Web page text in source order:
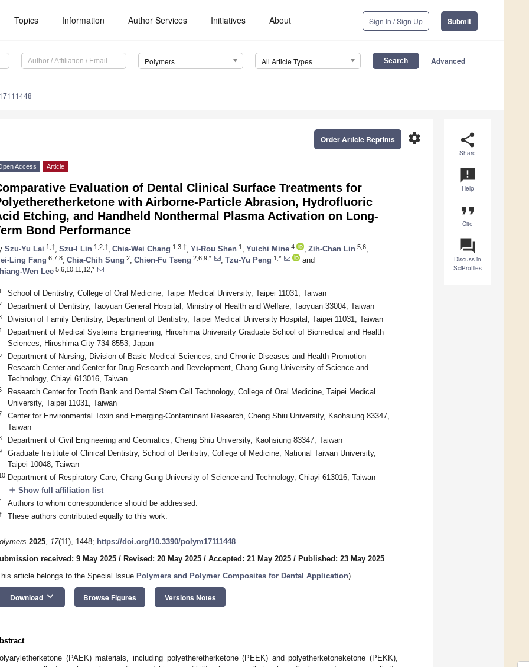
Topics Information Author Services Initiatives About Sign In / Sign Up Submit
Polymers All Article Types Advanced
share
Share
announcement
Help
format_quote
Cite
question_answer
Discuss in
SciProfiles
settings
Order Article Reprints
Access Article
Evaluation of Dental Clinical Surface Treatments for
with Airborne-Particle Abrasion, Hydrofluoric
Etching, and Handheld Nonthermal Plasma Activation on Long-
Bond Performance
Szu-Yu Lai 1,† Szu-I Lin 1,2,† Chia-Wei Chang 1,3,† Yi-Rou Shen 1 Yuichi Mine 4 Zih-Chan Lin 5,6
Ling Fang 6,7,8 Chia-Chih Sung 2 Chien-Fu Tseng 2,6,9,* Tzu-Yu Peng 1,*
and
Wen Lee 5,6,10,11,12,*
School of Dentistry, College of Oral Medicine, Taipei Medical University, Taipei 11031, Taiwan
Department of Dentistry, Taoyuan General Hospital, Ministry of Health and Welfare, Taoyuan 33004, Taiwan
Division of Family Dentistry, Department of Dentistry, Taipei Medical University Hospital, Taipei 11031, Taiwan
Department of Medical Systems Engineering, Hiroshima University Graduate School of Biomedical and Health
Sciences, Hiroshima City 734-8553, Japan
Department of Nursing, Division of Basic Medical Sciences, and Chronic Diseases and Health Promotion
Research Center and Center for Drug Research and Development, Chang Gung University of Science and
Technology, Chiayi 613016, Taiwan
Research Center for Tooth Bank and Dental Stem Cell Technology, College of Oral Medicine, Taipei Medical
University, Taipei 11031, Taiwan
Center for Environmental Toxin and Emerging-Contaminant Research, Cheng Shiu University, Kaohsiung 83347,
Taiwan
Department of Civil Engineering and Geomatics, Cheng Shiu University, Kaohsiung 83347, Taiwan
Graduate Institute of Clinical Dentistry, School of Dentistry, College of Medicine, National Taiwan University,
Taipei 10048, Taiwan
Department of Respiratory Care, Chang Gung University of Science and Technology, Chiayi 613016, Taiwan
add Show full affiliation list
Authors to whom correspondence should be addressed.
These authors contributed equally to this work.
2025, 17(11), 1448; https://doi.org/10.3390/polym17111448
received: 9 May 2025 / Revised: 20 May 2025 / Accepted: 21 May 2025 / Published: 23 May 2025
article belongs to the Special Issue Polymers and Polymer Composites for Dental Application)
Download keyboard_arrow_down Browse Figures Versions Notes
(PAEK) materials, including polyetheretherketone (PEEK) and polyetherketoneketone (PEKK),